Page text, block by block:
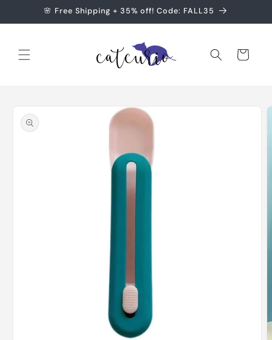
Skip to🌸 Free Shipping + 35% off! Code: FALL35
Cart
product
information